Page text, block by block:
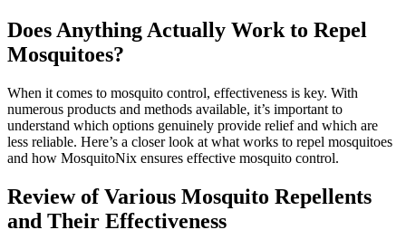
Does Anything Actually Work to Repel
Mosquitoes?
When it comes to mosquito control, effectiveness is key. With
numerous products and methods available, it’s important to
understand which options genuinely provide relief and which are
less reliable. Here’s a closer look at what works to repel mosquitoes
and how MosquitoNix ensures effective mosquito control.
Review of Various Mosquito Repellents
and Their Effectiveness